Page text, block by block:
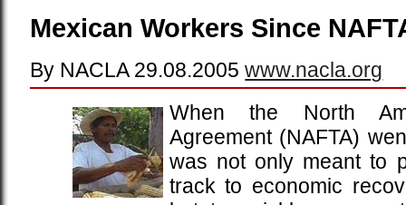
Mexican Workers Since
By NACLA 29.08.2005www.nacla.org
When the North
Agreement (NAFTA)
was not only meant to
track to economic